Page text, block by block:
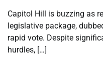
Capitol Hill is buzzing as
legislative package,
rapid vote. Despite
hurdles, […]